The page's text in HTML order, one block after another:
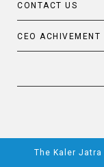
CONTACT US
CEO ACHIVEMENT
The Kaler